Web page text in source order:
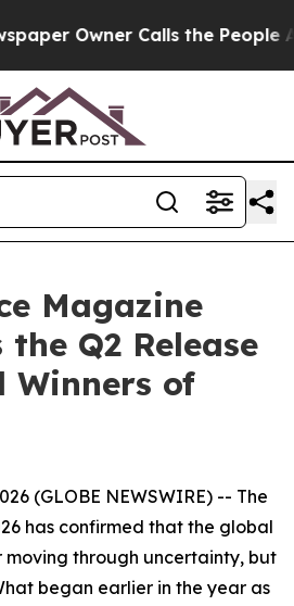
Calls the People
Magazine
the Q2 Release
Winners of
(GLOBE NEWSWIRE) -- The
has confirmed that the global
moving through uncertainty, but
began earlier in the year as